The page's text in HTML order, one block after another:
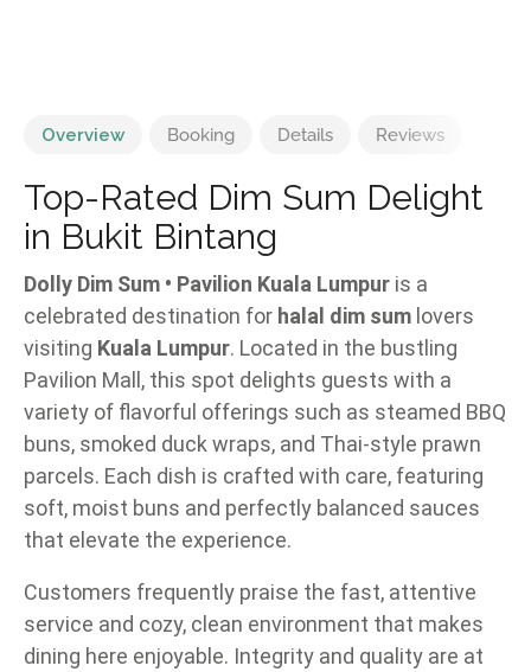
Overview Booking Details Reviews
Top-Rated Dim Sum Delight
in Bukit Bintang
Dolly Dim Sum • Pavilion Kuala Lumpur is a
celebrated destination for halal dim sum lovers
visiting Kuala Lumpur. Located in the bustling
Pavilion Mall, this spot delights guests with a
variety of flavorful offerings such as steamed BBQ
buns, smoked duck wraps, and Thai-style prawn
parcels. Each dish is crafted with care, featuring
soft, moist buns and perfectly balanced sauces
that elevate the experience.
Customers frequently praise the fast, attentive
service and cozy, clean environment that makes
dining here enjoyable. Integrity and quality are at